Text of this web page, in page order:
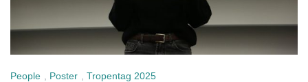
People Poster Tropentag 2025